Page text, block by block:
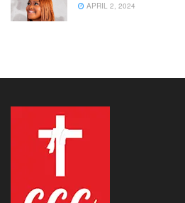
APRIL 2, 2024